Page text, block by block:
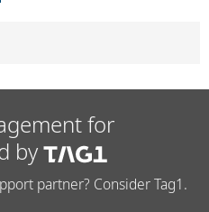
for
by
partner? Consider Tag1.